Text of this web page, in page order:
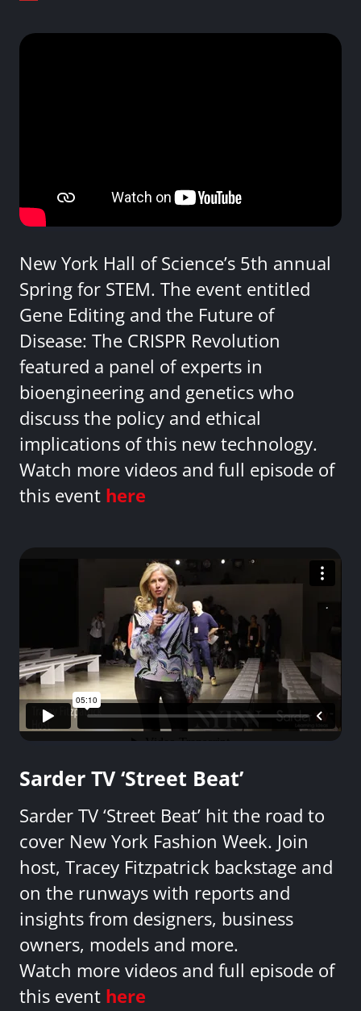
New York Hall of Science’s 5th annual
Spring for STEM. The event entitled
Gene Editing and the Future of
Disease: The CRISPR Revolution
featured a panel of experts in
bioengineering and genetics who
discuss the policy and ethical
implications of this new technology.
Watch more videos and full episode of
this event here
Sarder TV ‘Street Beat’
Sarder TV ‘Street Beat’ hit the road to
cover New York Fashion Week. Join
host, Tracey Fitzpatrick backstage and
on the runways with reports and
insights from designers, business
owners, models and more.
Watch more videos and full episode of
this event here